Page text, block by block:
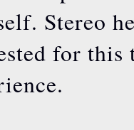
Stereo
for